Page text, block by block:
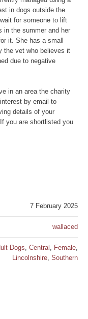
in dogs outside the
for someone to lift
in the summer and her
it. She has a small
the vet who believes it
due to negative
in an area the charity
by email to
details of your
you are shortlisted you
7 February 2025
wallaced
Dogs, Central , Female,
Lincolnshire, Southern